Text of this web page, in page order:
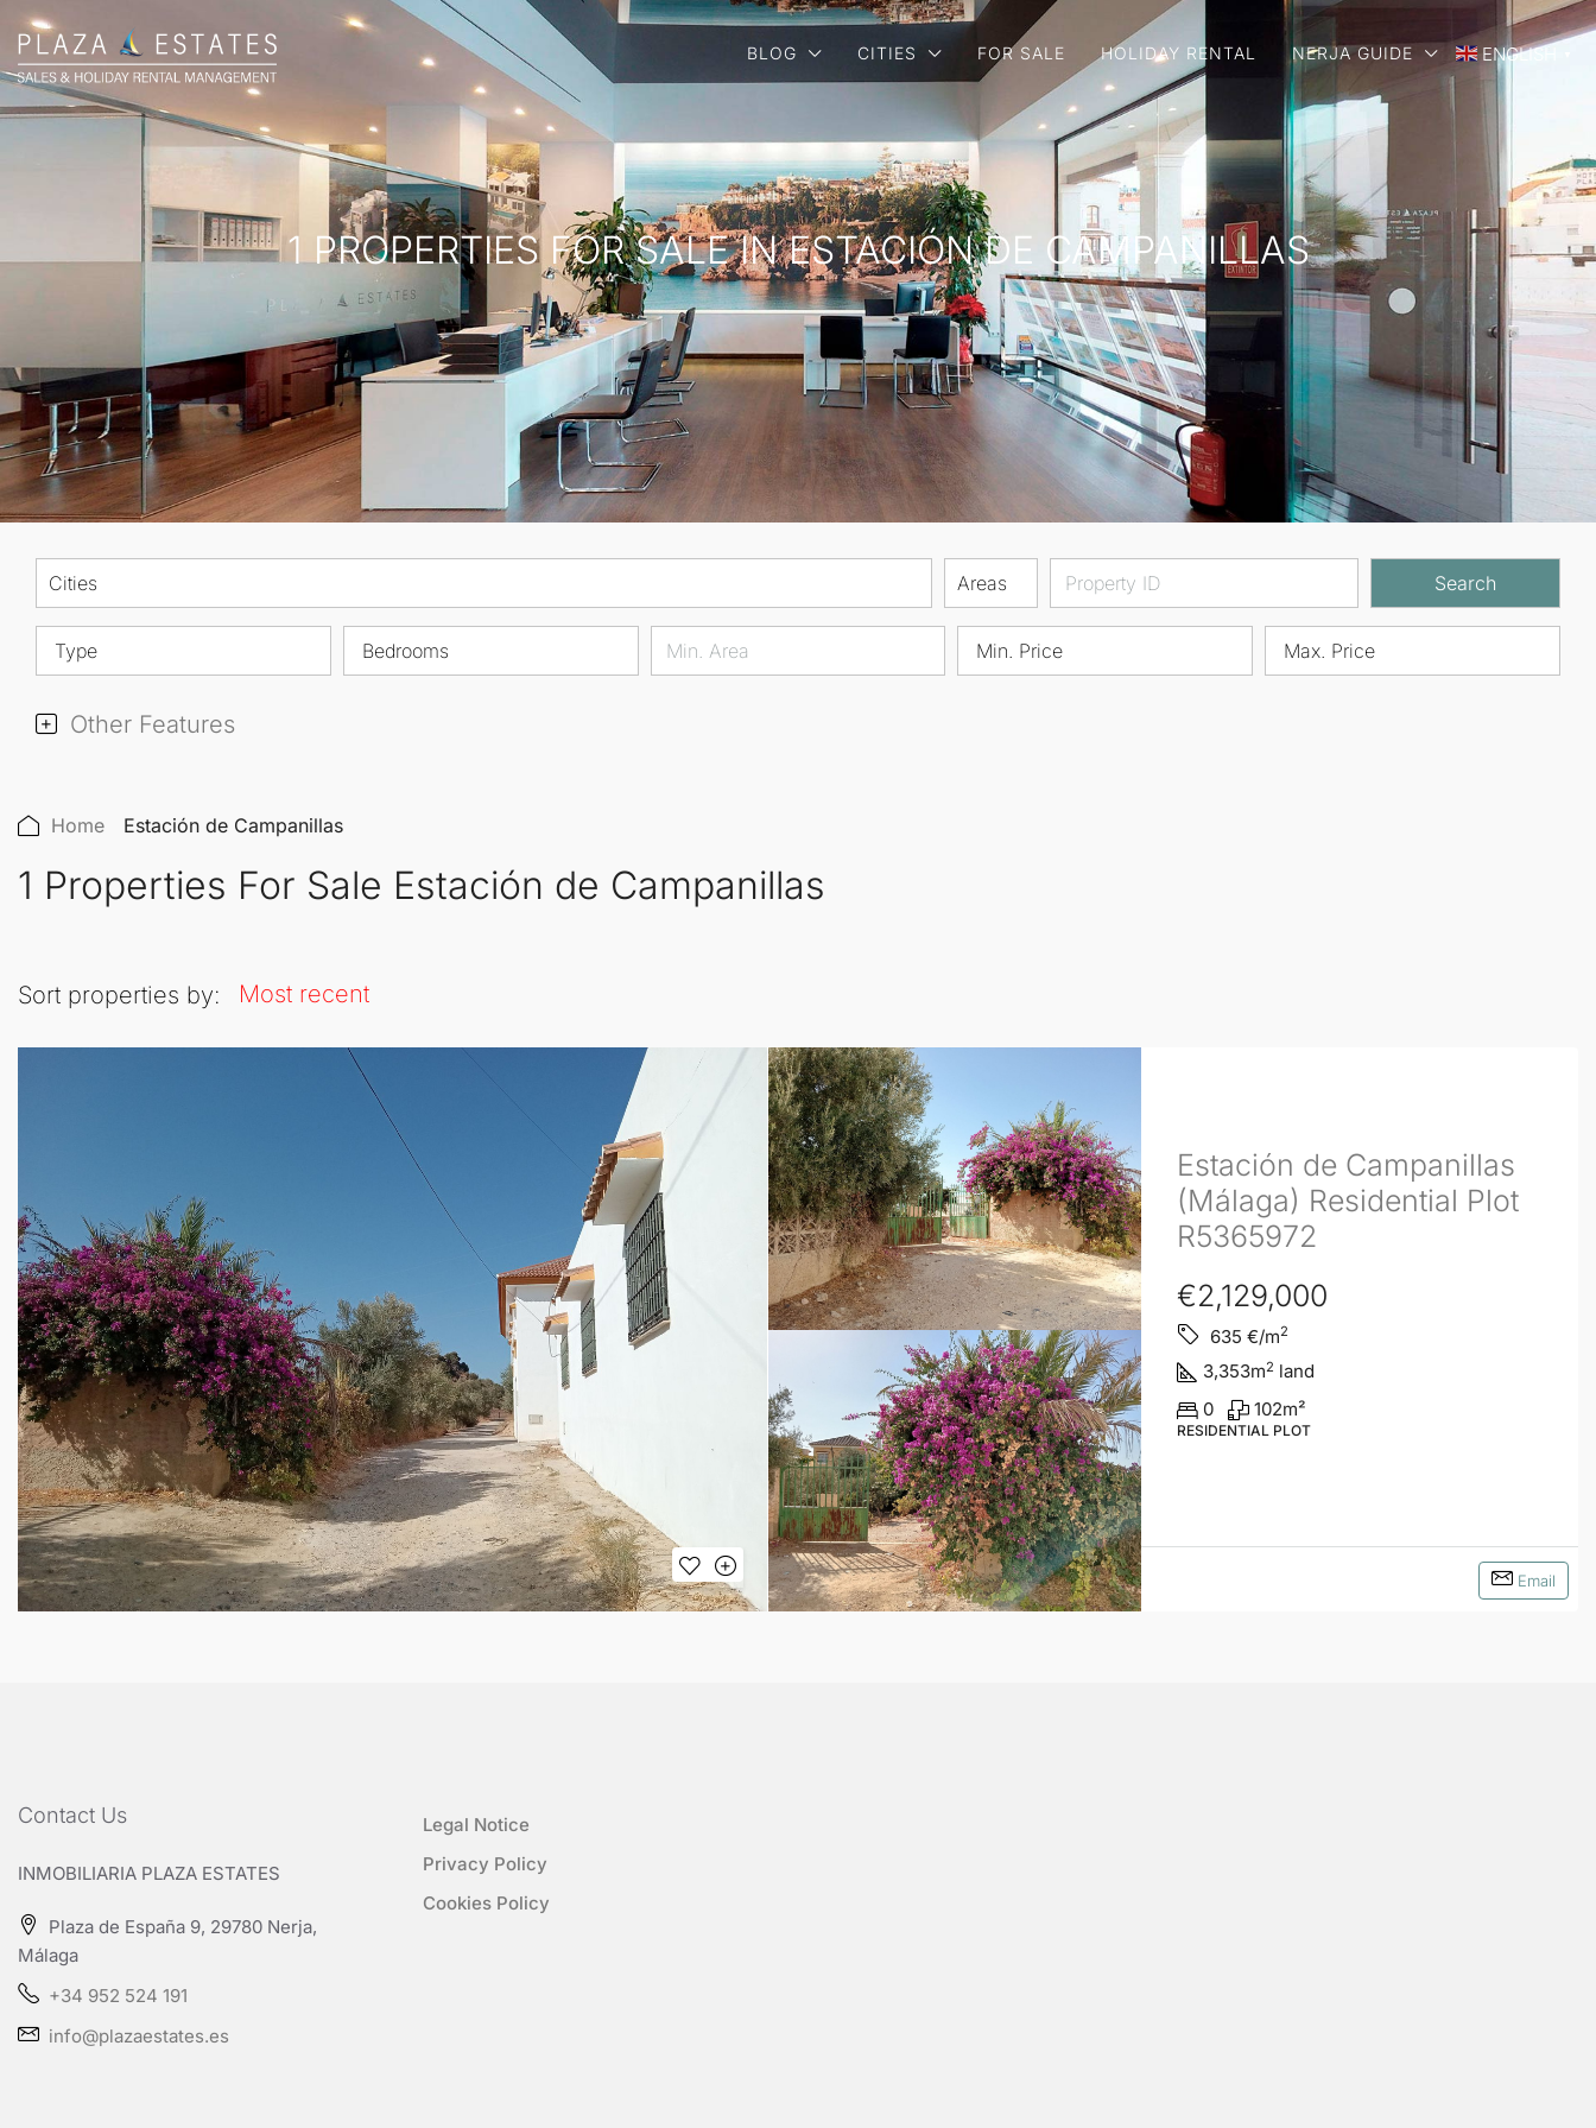
BLOG CITIES FOR SALE HOLIDAY RENTAL NERJA GUIDE ENGLISH
1 PROPERTIES FOR SALE IN ESTACIÓN DE CAMPANILLAS
Cities Areas Search
Type Bedrooms Min. Price Max. Price
Other Features
Home Estación de Campanillas
1 Properties For Sale Estación de Campanillas
Sort properties by: Most recent
Estación de Campanillas
(Málaga) Residential Plot
R5365972
€2,129,000
635€/m2
3,353m2 land
0
102m²
RESIDENTIAL PLOT
Email
Contact Us
INMOBILIARIA PLAZA ESTATES
Plaza de España 9, 29780 Nerja,
Málaga
+34 952 524 191
info@plazaestates.es
Legal Notice
Privacy Policy
Cookies Policy